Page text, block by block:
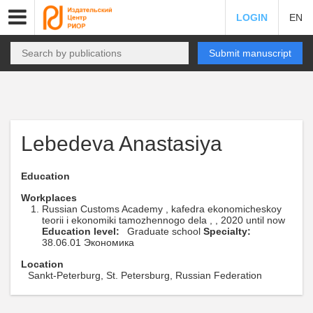
LOGIN EN
Submit manuscript
Lebedeva Anastasiya
Education
Workplaces
Russian Customs Academy , kafedra ekonomicheskoy
teorii i ekonomiki tamozhennogo dela , , 2020 until now
Education level:
Graduate school Specialty:
38.06.01 Экономика
Location
Sankt-Peterburg, St. Petersburg, Russian Federation